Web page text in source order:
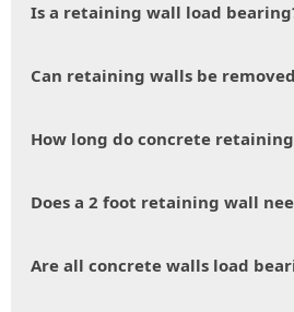
Is a retaining wall load
Can retaining walls be
How long do concrete
Does a 2 foot retaining wall
Are all concrete walls load